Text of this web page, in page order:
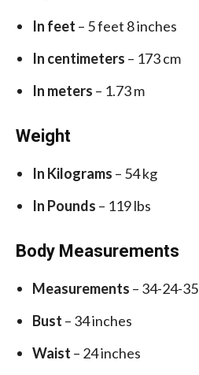
In feet – 5 feet 8 inches
In centimeters – 173 cm
In meters – 1.73 m
Weight
In Kilograms – 54 kg
In Pounds – 119 lbs
Body Measurements
Measurements – 34-24-35
Bust – 34 inches
Waist – 24 inches